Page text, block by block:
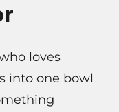
loves
into one bowl